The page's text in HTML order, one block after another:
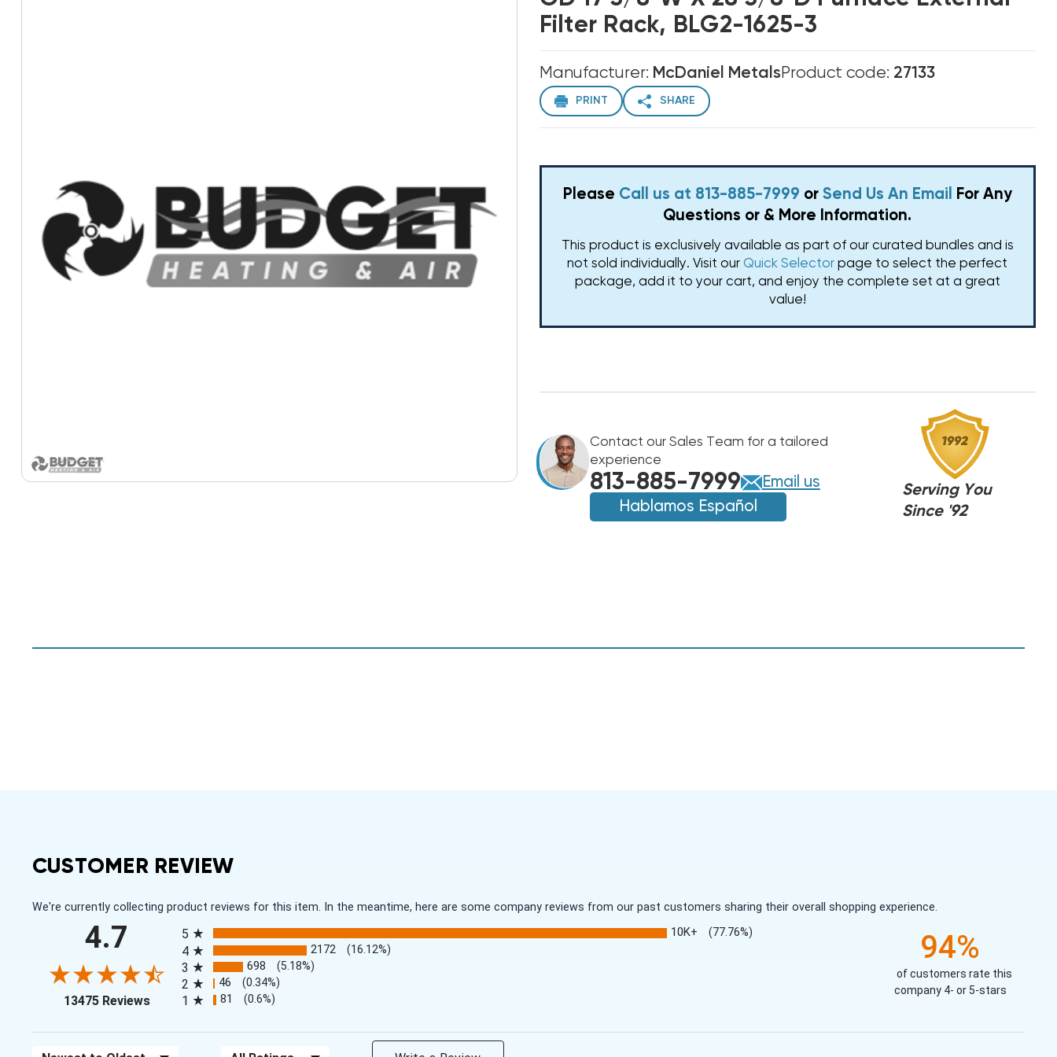
Filter Rack, BLG2-1625-3
Manufacturer: McDaniel MetalsProduct code: 27133
PRINT SHARE
Please Call us at 813-885-7999 or Send Us An Email
For Any
Questions or & More Information.
This product is exclusively available as part of our curated bundles and is
not sold individually. Visit our Quick Selector page to select the perfect
package, add it to your cart, and enjoy the complete set at a great
value!
Contact our Sales Team for a tailored
experience
813-885-7999
Email us
Hablamos Español
Serving You
Since '92
CUSTOMER REVIEW
We're currently collecting product reviews for this item. In the meantime, here are some company reviews from our past customers sharing their overall shopping experience.
4.7
13475 Reviews(opens in a new tab)
5
10K+ (77.76%)
4 2172 (16.12%)
3 698 (5.18%)
2 46 (0.34%)
1 81 (0.6%)
94%
of customers rate this
company 4- or 5-stars
Sort Reviews Filter Reviews by Rating